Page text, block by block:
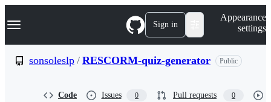
k
p
Navigation Menu Sign in
Appearance
settings
sonsoleslp / RESCORM-quiz-generator Public
Code Issues 0 Pull requests 0